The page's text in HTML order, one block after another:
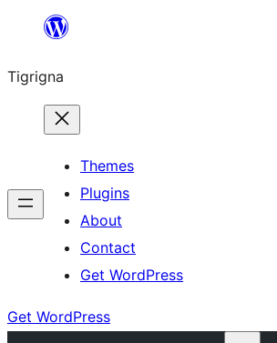
content
Tigrigna
Themes
Plugins
About
Contact
Get WordPress
Get WordPress